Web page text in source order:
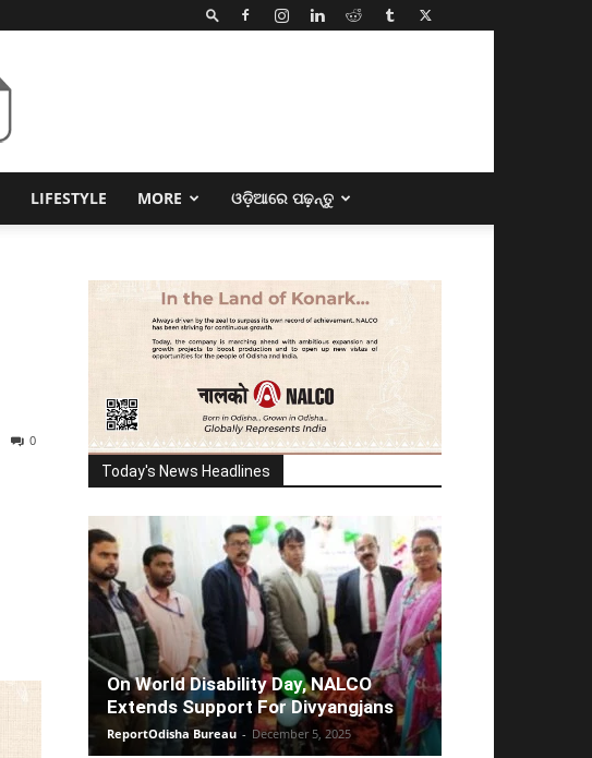
LIFESTYLE MORE ଓଡ଼ିଆରେ ପଢ଼ନ୍ତୁ
0
Today's News Headlines
On World Disability Day, NALCO
Extends Support For Divyangjans
ReportOdisha Bureau - December 5, 2025